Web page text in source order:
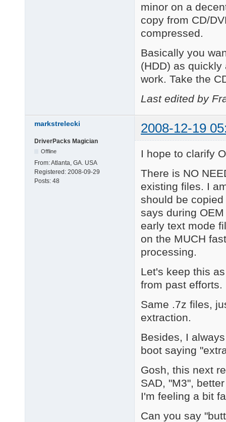
minor on a
copy from CD/
compressed.
Basically you
(HDD) as
work. Take the
Last edited by
markstrelecki 2008-12-19
DriverPacks Magician
Offline
From:Atlanta, GA. USA
Registered: 2008-09-29
Posts: 48
I hope to clarify
There is NO
existing files. I
should be
says during
early text mode
on the MUCH
processing.
Let's keep this
from past efforts.
Same .7z files,
extraction.
Besides, I
boot saying
Gosh, this next
SAD, "M3",
I'm feeling a bit
Can you say